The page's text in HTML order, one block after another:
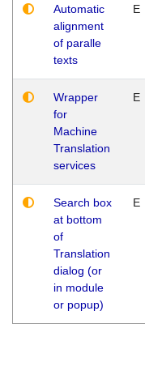
Automatic
alignment
of paralle
texts
E
Wrapper
for
Machine
Translation
services
E
Search box
at bottom
of
Translation
dialog (or
in module
or popup)
E